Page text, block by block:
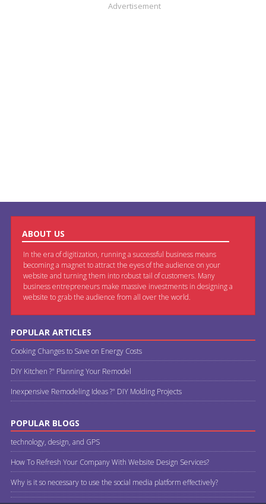
Advertisement
ABOUT US
In the era of digitization, running a successful business means
becoming a magnet to attract the eyes of the audience on your
website and turning them into robust tail of customers. Many
business entrepreneurs make massive investments in designing a
website to grab the audience from all over the world.
POPULAR ARTICLES
Cooking Changes to Save on Energy Costs
DIY Kitchen ?" Planning Your Remodel
Inexpensive Remodeling Ideas ?" DIY Molding Projects
POPULAR BLOGS
technology, design, and GPS
How To Refresh Your Company With Website Design Services?
Why is it so necessary to use the social media platform effectively?